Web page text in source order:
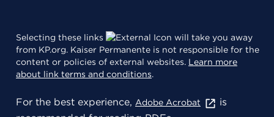
Selecting these links
will take you away
from KP.org. Kaiser Permanente is not responsible for the
content or policies of external websites. Learn more
about link terms and conditions.
For the best experience, Adobe Acrobat
is